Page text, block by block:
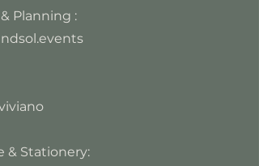
Planning :
& Stationery: